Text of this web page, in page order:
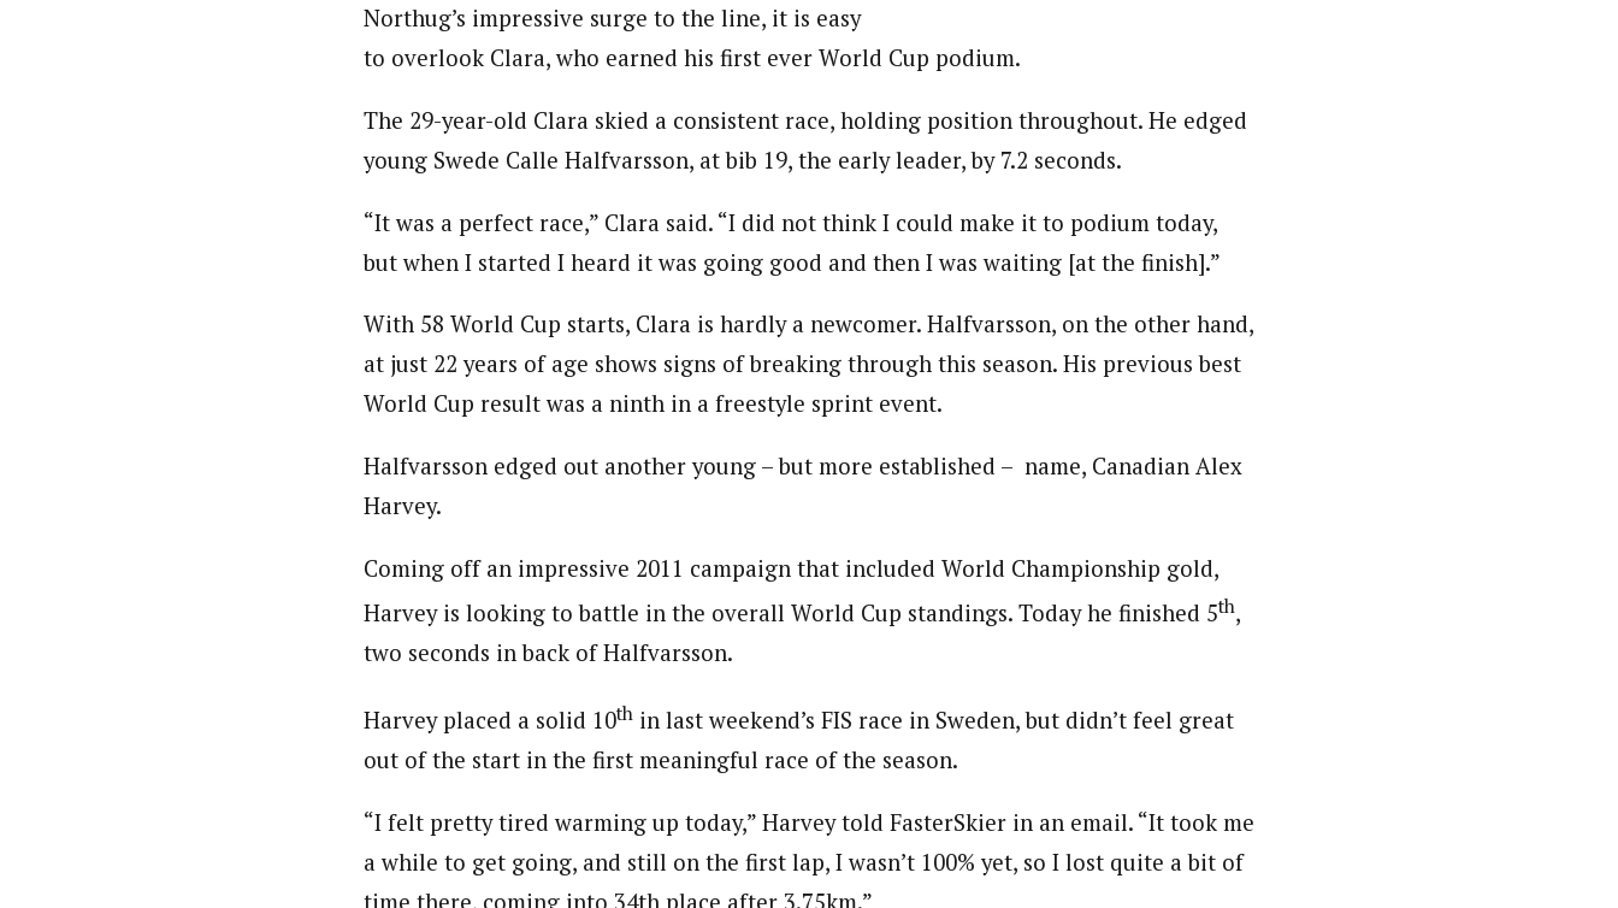
Northug’s impressive surge to the line, it is easy
to overlook Clara, who earned his first ever World Cup podium.
The 29-year-old Clara skied a consistent race, holding position throughout. He edged
young Swede Calle Halfvarsson, at bib 19, the early leader, by 7.2 seconds.
“It was a perfect race,” Clara said. “I did not think I could make it to podium today,
but when I started I heard it was going good and then I was waiting [at the finish].”
With 58 World Cup starts, Clara is hardly a newcomer. Halfvarsson, on the other hand,
at just 22 years of age shows signs of breaking through this season. His previous best
World Cup result was a ninth in a freestyle sprint event.
Halfvarsson edged out another young – but more established – name, Canadian Alex
Harvey.
Coming off an impressive 2011 campaign that included World Championship gold,
Harvey is looking to battle in the overall World Cup standings. Today he finished 5th,
two seconds in back of Halfvarsson.
Harvey placed a solid 10th in last weekend’s FIS race in Sweden, but didn’t feel great
out of the start in the first meaningful race of the season.
“I felt pretty tired warming up today,” Harvey told FasterSkier in an email. “It took me
a while to get going, and still on the first lap, I wasn’t 100% yet, so I lost quite a bit of
time there, coming into 34th place after 3.75km.”